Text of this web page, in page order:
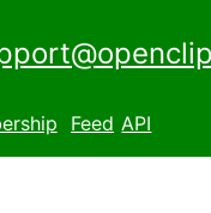
Feed API